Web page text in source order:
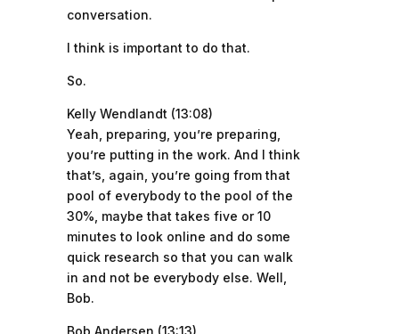
conversation.
I think is important to do that.
So.
Kelly Wendlandt (13:08)
Yeah, preparing, you’re preparing,
you’re putting in the work. And I think
that’s, again, you’re going from that
pool of everybody to the pool of the
30%, maybe that takes five or 10
minutes to look online and do some
quick research so that you can walk
in and not be everybody else. Well,
Bob.
Bob Andersen (13:13)